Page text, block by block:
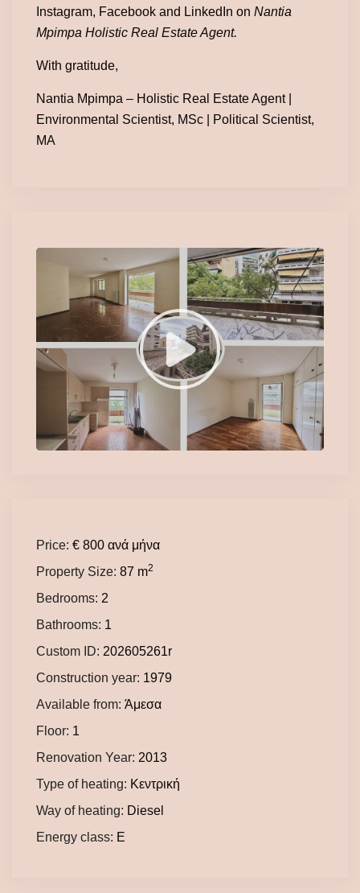
Instagram, Facebook and LinkedIn onNantia
Mpimpa Holistic Real Estate Agent.
With gratitude,
Nantia Mpimpa – Holistic Real Estate Agent |
Environmental Scientist, MSc | Political Scientist,
MA
Price: € 800ανά μήνα
Property Size: 87 m2
Bedrooms: 2
Bathrooms: 1
Custom ID: 202605261r
Construction year: 1979
Available from: Άμεσα
Floor: 1
Renovation Year: 2013
Type of heating: Κεντρική
Way of heating: Diesel
Energy class: E